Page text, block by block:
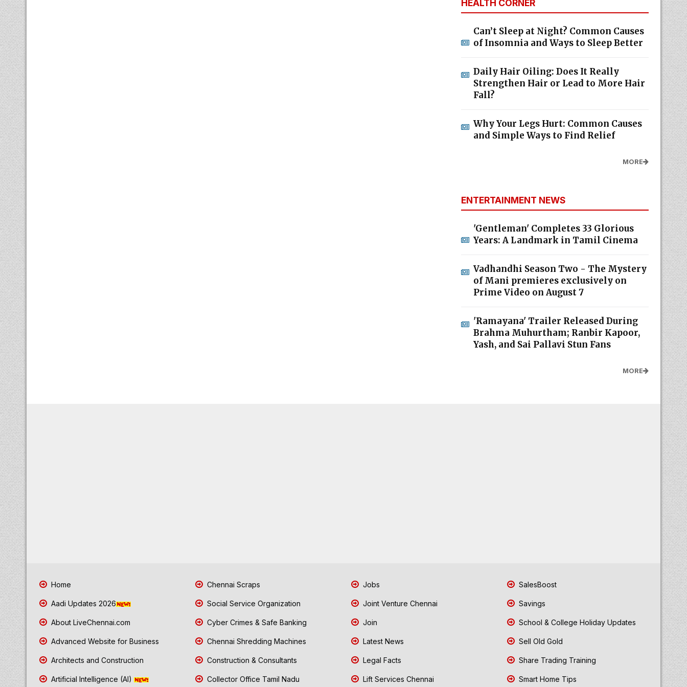
HEALTH CORNER
Can’t Sleep at Night? Common Causes
of Insomnia and Ways to Sleep Better
Daily Hair Oiling: Does It Really
Strengthen Hair or Lead to More Hair
Fall?
Why Your Legs Hurt: Common Causes
and Simple Ways to Find Relief
MORE
ENTERTAINMENT NEWS
'Gentleman' Completes 33 Glorious
Years: A Landmark in Tamil Cinema
Vadhandhi Season Two - The Mystery
of Mani premieres exclusively on
Prime Video on August 7
'Ramayana' Trailer Released During
Brahma Muhurtham; Ranbir Kapoor,
Yash, and Sai Pallavi Stun Fans
MORE
Home
Aadi Updates 2026
About LiveChennai.com
Advanced Website for Business
Architects and Construction
Artificial Intelligence (AI)
Chennai Scraps
Social Service Organization
Cyber Crimes & Safe Banking
Chennai Shredding Machines
Construction & Consultants
Collector Office Tamil Nadu
Jobs
Joint Venture Chennai
Join
Latest News
Legal Facts
Lift Services Chennai
SalesBoost
Savings
School & College Holiday Updates
Sell Old Gold
Share Trading Training
Smart Home Tips